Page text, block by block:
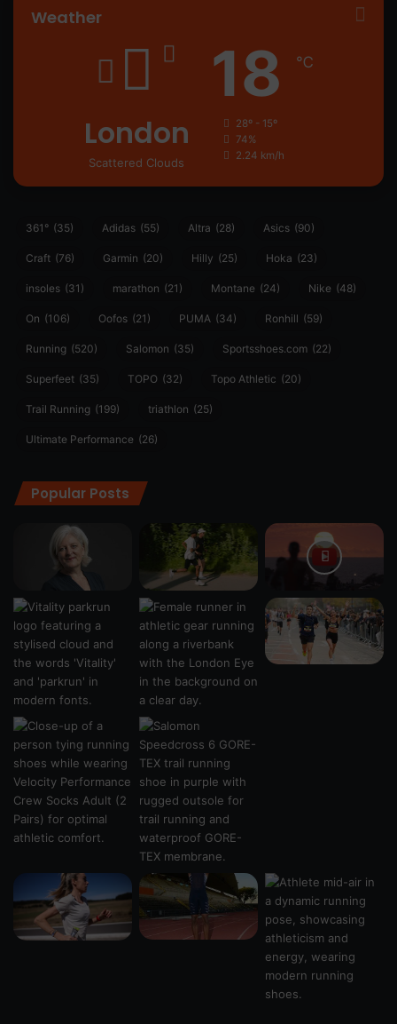
Weather
London
Scattered Clouds
18 ℃
28º - 15º
74%
2.24 km/h
361° (35) Adidas (55) Altra (28) Asics (90)
Craft (76) Garmin (20) Hilly (25) Hoka (23)
insoles (31) marathon (21) Montane (24) Nike (48)
On (106) Oofos (21) PUMA (34) Ronhill (59)
Running (520) Salomon (35) Sportsshoes.com (22)
Superfeet (35) TOPO (32) Topo Athletic (20)
Trail Running (199) triathlon (25)
Ultimate Performance (26)
Popular Posts